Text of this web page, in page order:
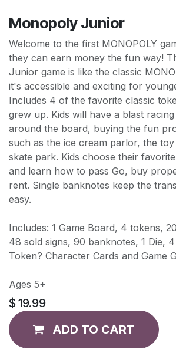
Monopoly Junior
Welcome to the first MONOPOLY
they can earn money the fun way!
Junior game is like the classic
it's accessible and exciting for
Includes 4 of the favorite classic
grew up. Kids will have a blast
around the board, buying the fun
such as the ice cream parlor, the
skate park. Kids choose their
and learn how to pass Go, buy
rent. Single banknotes keep the
easy.
Includes: 1 Game Board, 4 tokens,
48 sold signs, 90 banknotes, 1 Die,
Token? Character Cards and Game
Ages 5+
$ 19.99
ADD TO CART